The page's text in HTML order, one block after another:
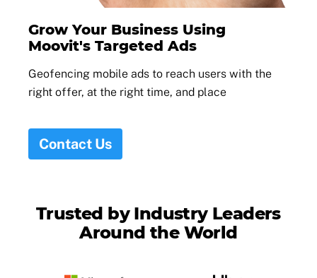
Grow Your Business Using
Moovit's Targeted Ads
Geofencing mobile ads to reach users with the
right offer, at the right time, and place
Contact Us
Trusted by Industry Leaders
Around the World